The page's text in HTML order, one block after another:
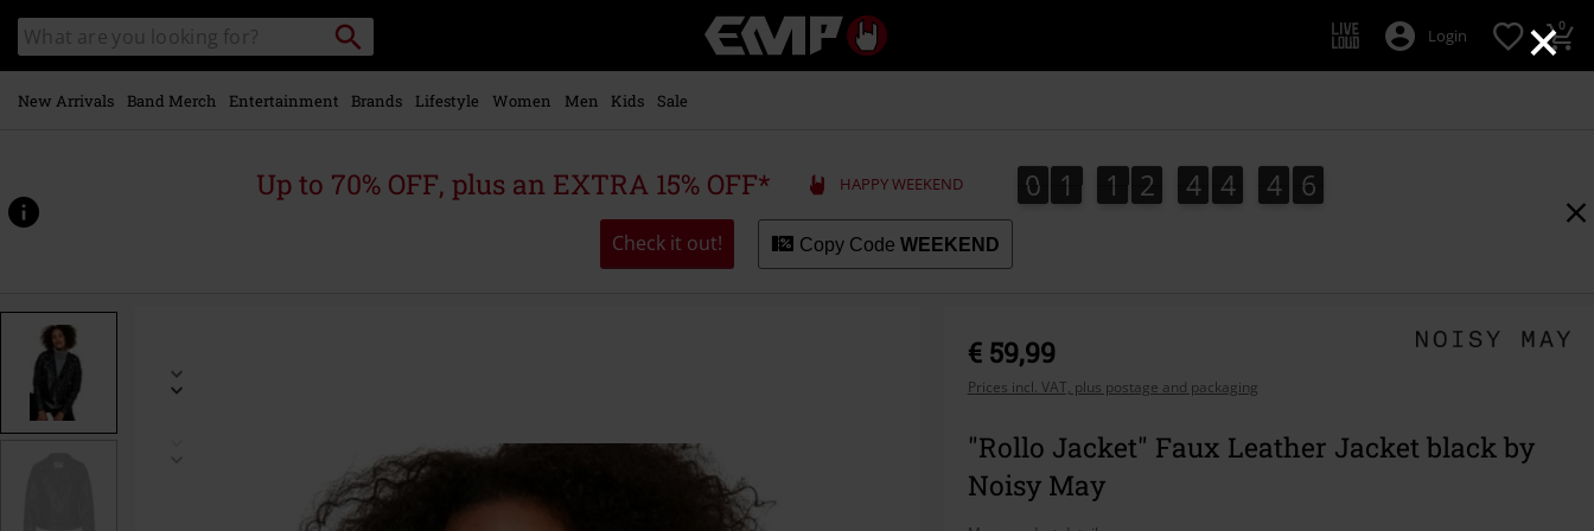
×
main
content
Search
catalogue
Search
Music,
Movie,
Merch
Alternative
Login 0
New Arrivals Band Merch Entertainment Brands Lifestyle Women Men Kids Sale
Up to 70% OFF, plus an EXTRA 15% OFF* HAPPY WEEKEND 0
0 1
1 1
1 2
2 4
4 4
4 4
5
4 4
5
4
6
5
Check it out! Copy Code WEEKEND
www.emp-
p/rollo-
494051.html
€ 59,99
Prices incl. VAT, plus postage and packaging
"Rollo Jacket" Faux Leather Jacket black by
Noisy May